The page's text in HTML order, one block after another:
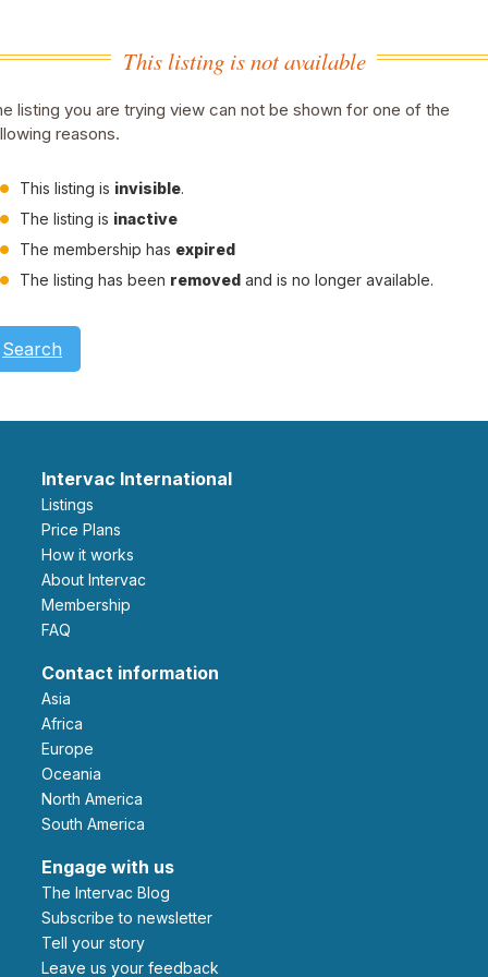
This listing is not available
listing you are trying view can not be shown for one of the
reasons.
This listing is invisible.
The listing is inactive
The membership has expired
The listing has been removed and is no longer available.
Search
Intervac International
Listings
Price Plans
How it works
About Intervac
Membership
FAQ
Contact information
Asia
Africa
Europe
Oceania
North America
South America
Engage with us
The Intervac Blog
Subscribe to newsletter
Tell your story
leave us your feedback